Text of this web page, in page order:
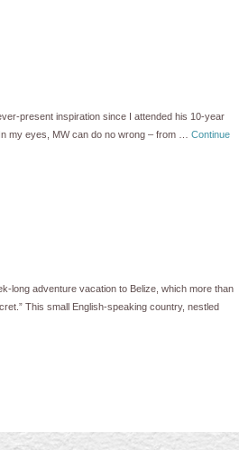
present inspiration since I attended his 10-year
my eyes, MW can do no wrong – from … Continue
long adventure vacation to Belize, which more than
This small English-speaking country, nestled